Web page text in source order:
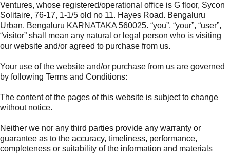
Ventures, whose registered/operational office is G floor, Sycon
Solitaire, 76-17, 1-1/5 old no 11. Hayes Road. Bengaluru
Urban. Bengaluru KARNATAKA 560025. “you”, “your”, “user”,
“visitor” shall mean any natural or legal person who is visiting
our website and/or agreed to purchase from us.
Your use of the website and/or purchase from us are governed
by following Terms and Conditions:
The content of the pages of this website is subject to change
without notice.
Neither we nor any third parties provide any warranty or
guarantee as to the accuracy, timeliness, performance,
completeness or suitability of the information and materials